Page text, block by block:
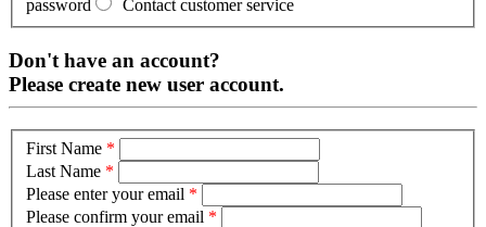
password
Contact customer service
Don't have an account?
Please create new user account.
First Name *
Last Name *
Please enter your email *
Please confirm your email *